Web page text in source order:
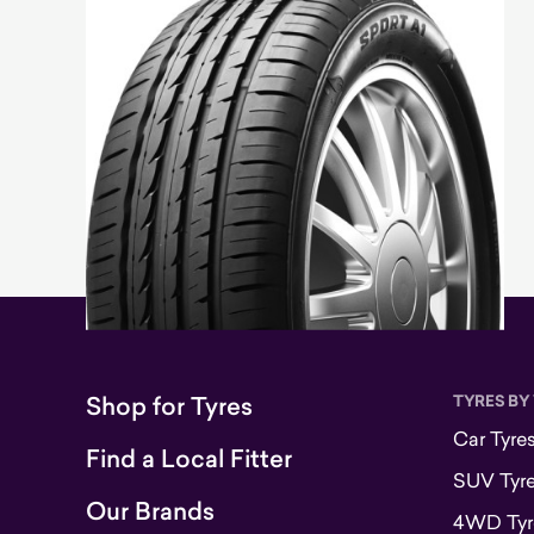
Shop for Tyres
Find a Local Fitter
Our Brands
TYRES
Car
SUV
4WD